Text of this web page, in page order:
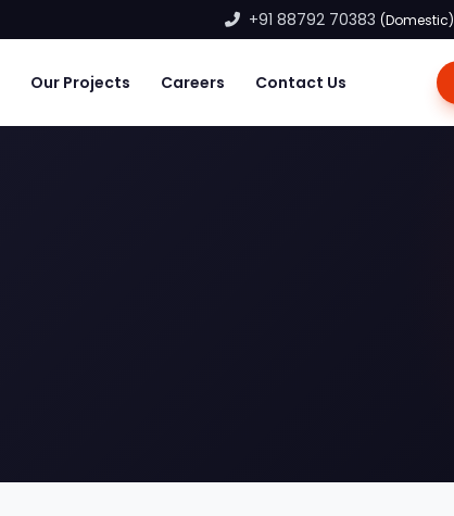
+91 88792 70383 (Domestic)
Our Projects Careers Contact Us